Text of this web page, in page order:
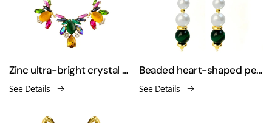
Zinc ultra-bright crystal glass flower necklace
See Details
Beaded heart-shaped pearl collar necklace earrings set
See Details